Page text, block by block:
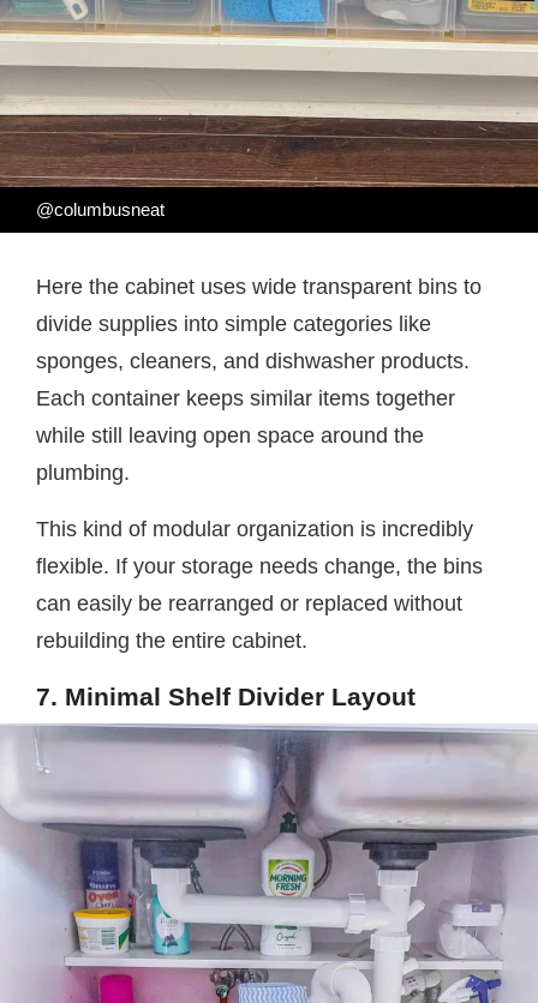
@columbusneat
Here the cabinet uses wide transparent bins to
divide supplies into simple categories like
sponges, cleaners, and dishwasher products.
Each container keeps similar items together
while still leaving open space around the
plumbing.
This kind of modular organization is incredibly
flexible. If your storage needs change, the bins
can easily be rearranged or replaced without
rebuilding the entire cabinet.
7. Minimal Shelf Divider Layout